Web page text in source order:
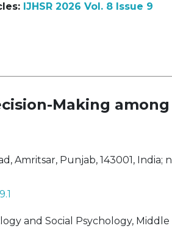
IJHSR 2026 Vol. 8 Issue 9
Making
Amritsar, Punjab, 143001, India;
and Social Psychology,